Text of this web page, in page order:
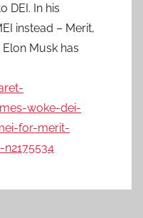
DEI. In his
instead – Merit,
Musk has
woke-dei-
for-merit-